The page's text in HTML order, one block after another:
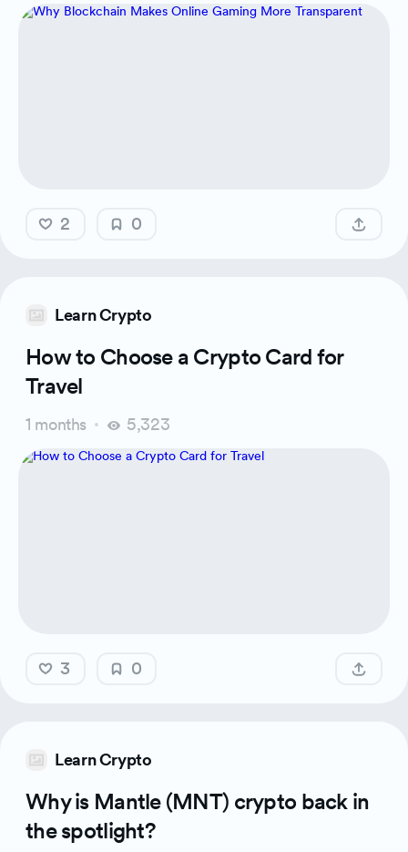
2 0
Learn Crypto
How to Choose a Crypto Card for
Travel
1 months 5,323
3 0
Learn Crypto
Why is Mantle (MNT) crypto back in
the spotlight?